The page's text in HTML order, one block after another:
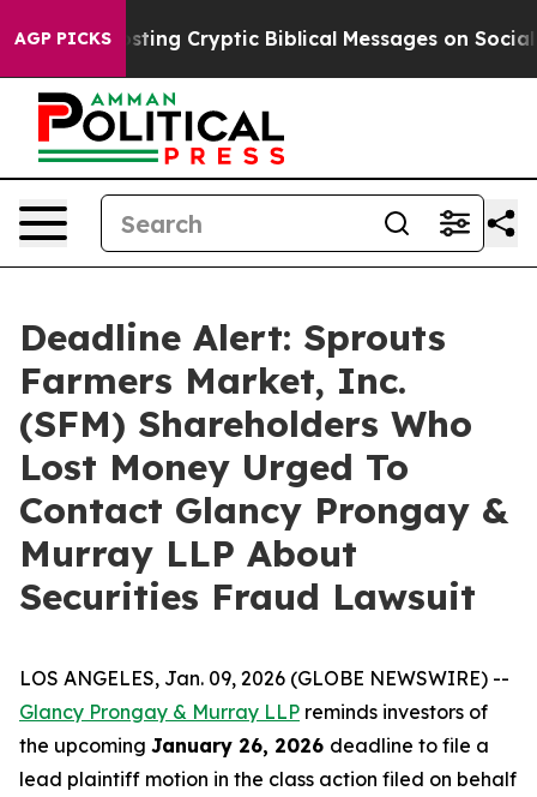
AGP PICKS
Is Posting Cryptic Biblical Messages on Social
Deadline Alert: Sprouts
Farmers Market, Inc.
(SFM) Shareholders Who
Lost Money Urged To
Contact Glancy Prongay &
Murray LLP About
Securities Fraud Lawsuit
LOS ANGELES, Jan. 09, 2026 (GLOBE NEWSWIRE) --
Glancy Prongay & Murray LLP reminds investors of
the upcoming January 26, 2026 deadline to file a
lead plaintiff motion in the class action filed on behalf